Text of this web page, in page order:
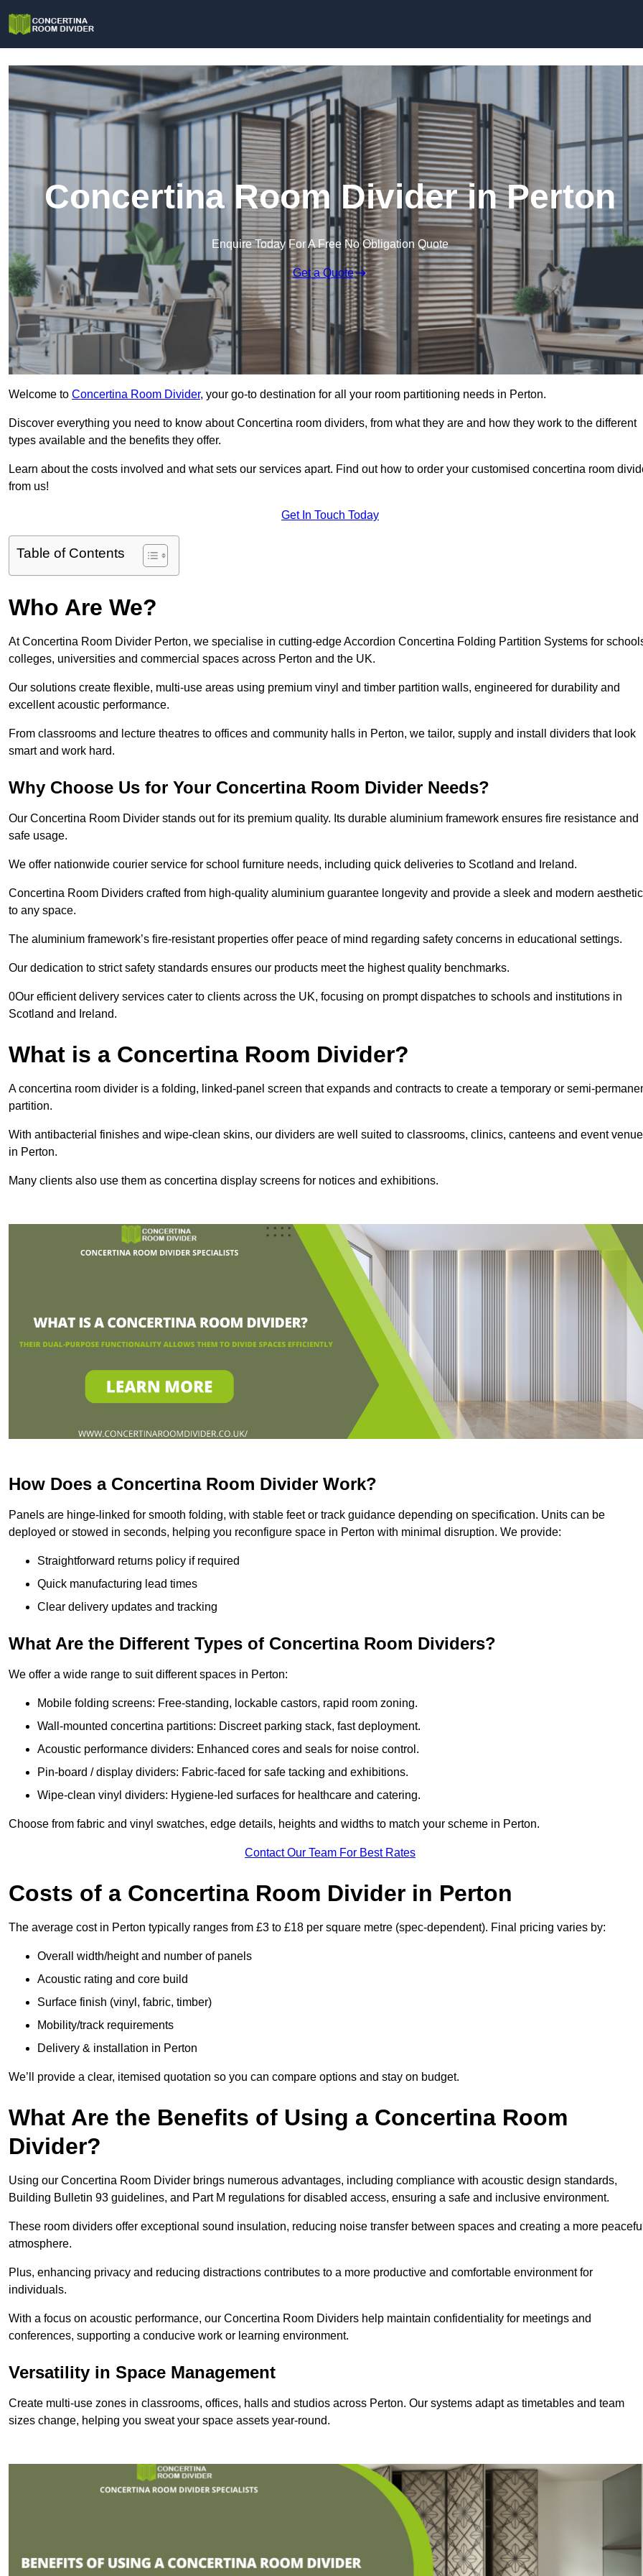
Concertina Room Divider in Perton
Enquire Today For A Free No Obligation Quote
Get a Quote
Welcome to Concertina Room Divider, your go-to destination for all your room partitioning needs in Perton.
Discover everything you need to know about Concertina room dividers, from what they are and how they work to the different
types available and the benefits they offer.
Learn about the costs involved and what sets our services apart. Find out how to order your customised concertina room
from us!
Get In Touch Today
Table of Contents
Who Are We?
At Concertina Room Divider Perton, we specialise in cutting-edge Accordion Concertina Folding Partition Systems for
colleges, universities and commercial spaces across Perton and the UK.
Our solutions create flexible, multi-use areas using premium vinyl and timber partition walls, engineered for durability and
excellent acoustic performance.
From classrooms and lecture theatres to offices and community halls in Perton, we tailor, supply and install dividers that look
smart and work hard.
Why Choose Us for Your Concertina Room Divider Needs?
Our Concertina Room Divider stands out for its premium quality. Its durable aluminium framework ensures fire resistance and
safe usage.
We offer nationwide courier service for school furniture needs, including quick deliveries to Scotland and Ireland.
Concertina Room Dividers crafted from high-quality aluminium guarantee longevity and provide a sleek and modern aesthetic
to any space.
The aluminium framework’s fire-resistant properties offer peace of mind regarding safety concerns in educational settings.
Our dedication to strict safety standards ensures our products meet the highest quality benchmarks.
0Our efficient delivery services cater to clients across the UK, focusing on prompt dispatches to schools and institutions in
Scotland and Ireland.
What is a Concertina Room Divider?
A concertina room divider is a folding, linked-panel screen that expands and contracts to create a temporary or semi-
partition.
With antibacterial finishes and wipe-clean skins, our dividers are well suited to classrooms, clinics, canteens and event
in Perton.
Many clients also use them as concertina display screens for notices and exhibitions.
How Does a Concertina Room Divider Work?
Panels are hinge-linked for smooth folding, with stable feet or track guidance depending on specification. Units can be
deployed or stowed in seconds, helping you reconfigure space in Perton with minimal disruption. We provide:
Straightforward returns policy if required
Quick manufacturing lead times
Clear delivery updates and tracking
What Are the Different Types of Concertina Room Dividers?
We offer a wide range to suit different spaces in Perton:
Mobile folding screens: Free-standing, lockable castors, rapid room zoning.
Wall-mounted concertina partitions: Discreet parking stack, fast deployment.
Acoustic performance dividers: Enhanced cores and seals for noise control.
Pin-board / display dividers: Fabric-faced for safe tacking and exhibitions.
Wipe-clean vinyl dividers: Hygiene-led surfaces for healthcare and catering.
Choose from fabric and vinyl swatches, edge details, heights and widths to match your scheme in Perton.
Contact Our Team For Best Rates
Costs of a Concertina Room Divider in Perton
The average cost in Perton typically ranges from £3 to £18 per square metre (spec-dependent). Final pricing varies by:
Overall width/height and number of panels
Acoustic rating and core build
Surface finish (vinyl, fabric, timber)
Mobility/track requirements
Delivery & installation in Perton
We’ll provide a clear, itemised quotation so you can compare options and stay on budget.
What Are the Benefits of Using a Concertina Room
Divider?
Using our Concertina Room Divider brings numerous advantages, including compliance with acoustic design standards,
Building Bulletin 93 guidelines, and Part M regulations for disabled access, ensuring a safe and inclusive environment.
These room dividers offer exceptional sound insulation, reducing noise transfer between spaces and creating a more peaceful
atmosphere.
Plus, enhancing privacy and reducing distractions contributes to a more productive and comfortable environment for
individuals.
With a focus on acoustic performance, our Concertina Room Dividers help maintain confidentiality for meetings and
conferences, supporting a conducive work or learning environment.
Versatility in Space Management
Create multi-use zones in classrooms, offices, halls and studios across Perton. Our systems adapt as timetables and team
sizes change, helping you sweat your space assets year-round.